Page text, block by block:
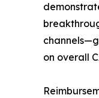
on overall